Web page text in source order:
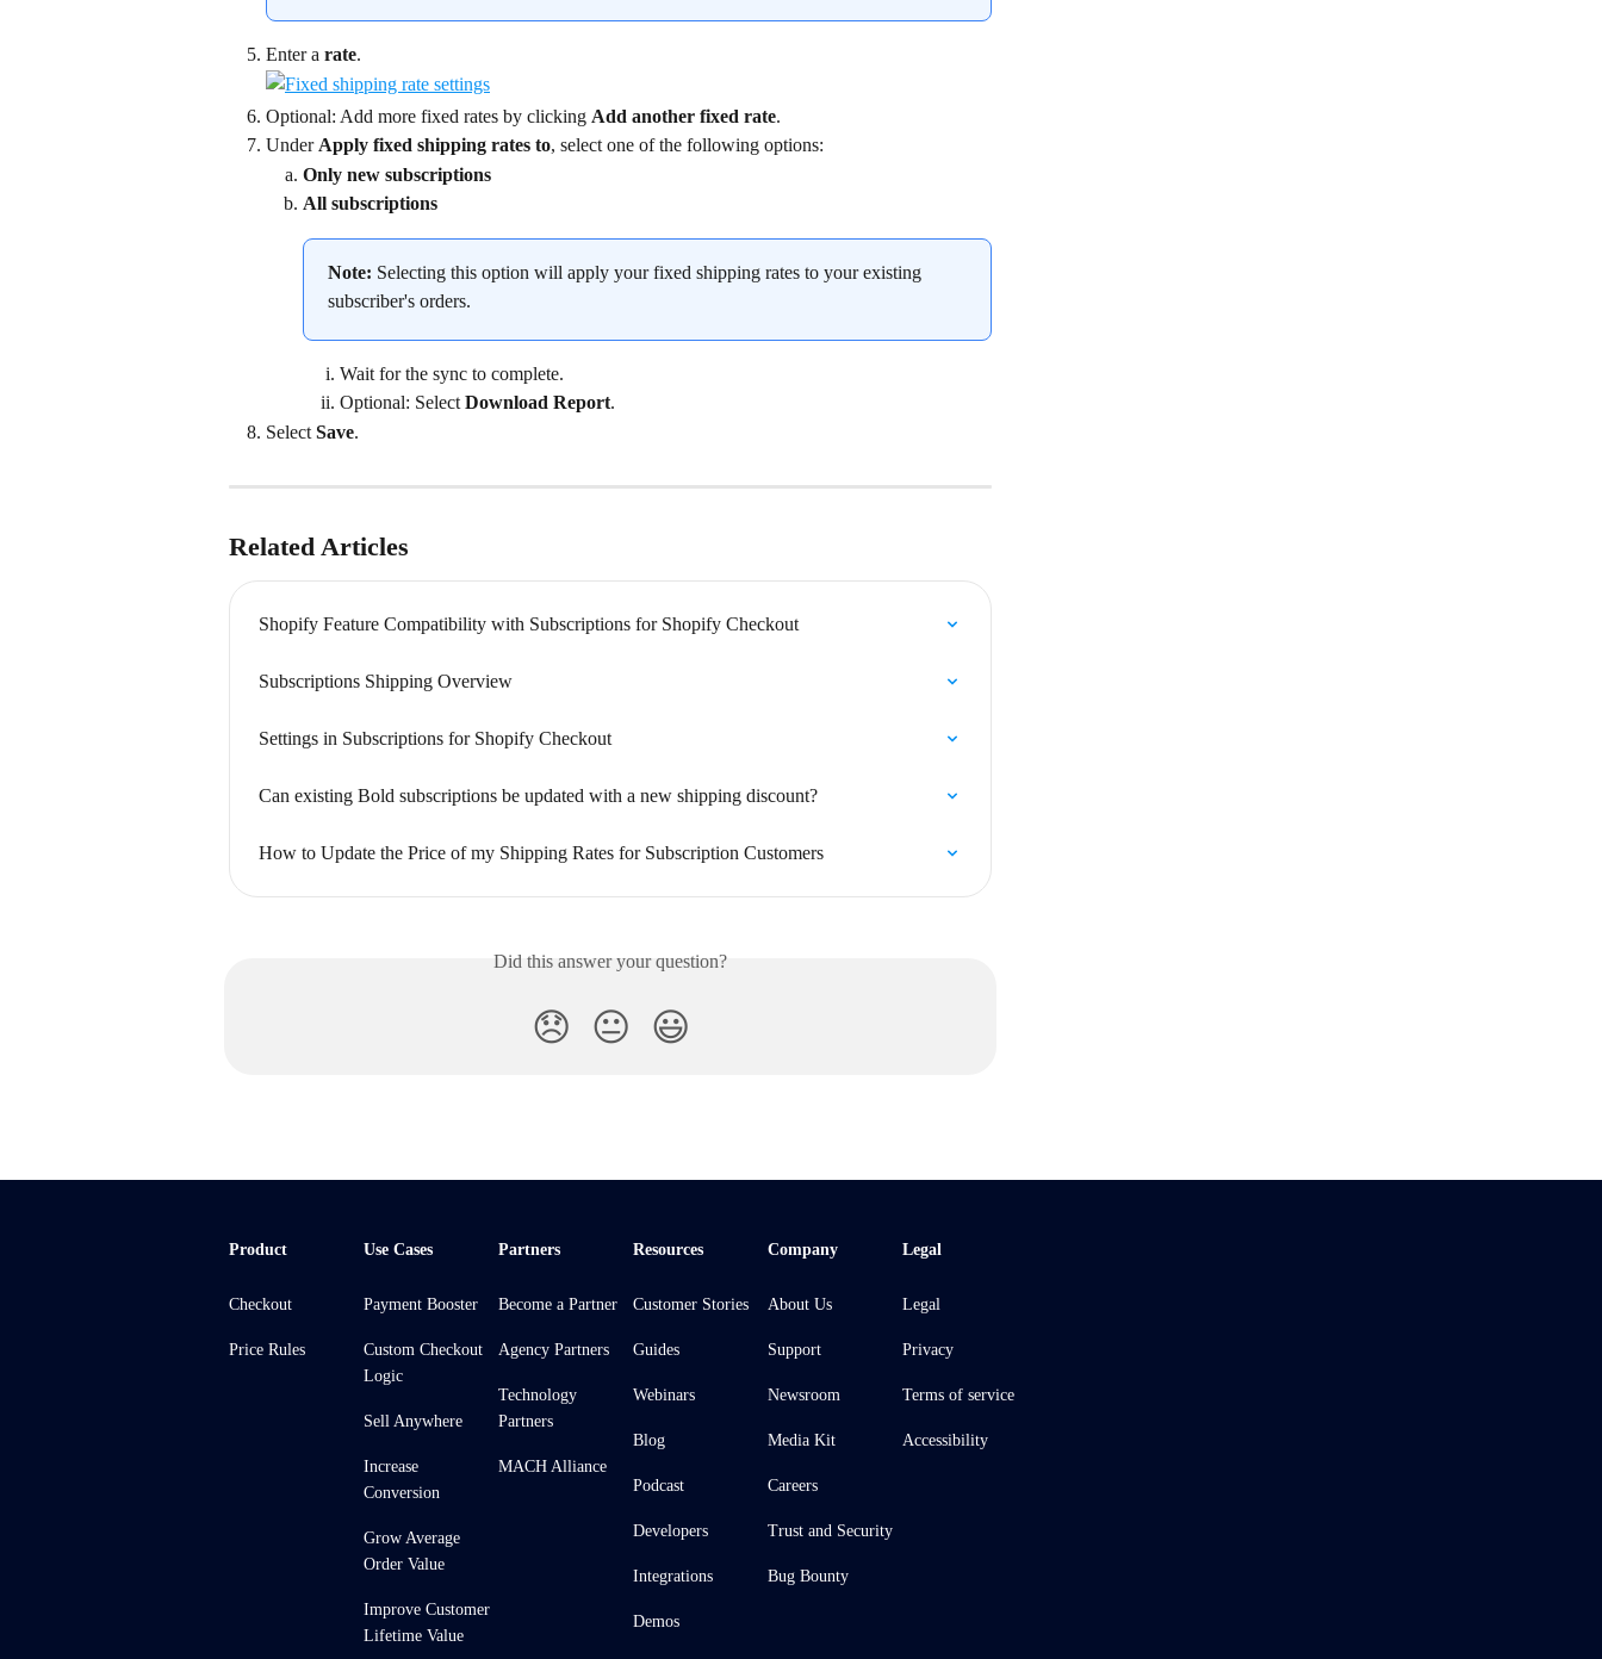
Enter a rate.
Optional: Add more fixed rates by clicking Add another fixed rate.
Under Apply fixed shipping rates to, select one of the following options:
Only new subscriptions
All subscriptions
Note: Selecting this option will apply your fixed shipping rates to your existing
subscriber's orders.
Wait for the sync to complete.
Optional: Select Download Report.
Select Save.
Related Articles
Shopify Feature Compatibility with Subscriptions for Shopify Checkout
Subscriptions Shipping Overview
Settings in Subscriptions for Shopify Checkout
Can existing Bold subscriptions be updated with a new shipping discount?
How to Update the Price of my Shipping Rates for Subscription Customers
Did this answer your question?
😞 😐 😃
Product
Checkout
Price Rules
Use Cases
Payment Booster
Custom Checkout
Logic
Sell Anywhere
Increase
Conversion
Grow Average
Order Value
Improve Customer
Lifetime Value
Partners
Become a Partner
Agency Partners
Technology
Partners
MACH Alliance
Resources
Customer Stories
Guides
Webinars
Blog
Podcast
Developers
Integrations
Demos
Company
About Us
Support
Newsroom
Media Kit
Careers
Trust and Security
Bug Bounty
Legal
Legal
Privacy
Terms of service
Accessibility